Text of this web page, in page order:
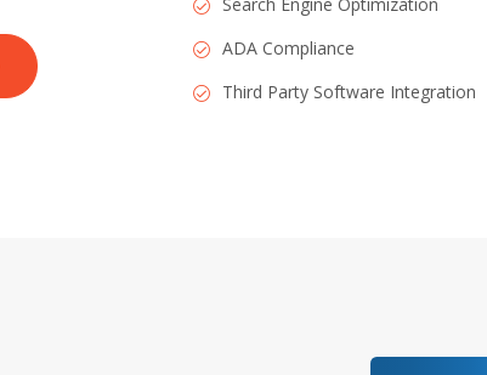
ADA Compliance
Third Party Software Integration